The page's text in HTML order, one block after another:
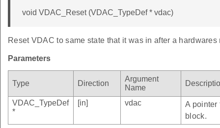
void VDAC_Reset (VDAC_TypeDef * vdac)
Reset VDAC to same state that it was in after a hardwares
Parameters
Type Direction
Argument
Name
VDAC_TypeDef
*
[in] vdac
A pointer
block.